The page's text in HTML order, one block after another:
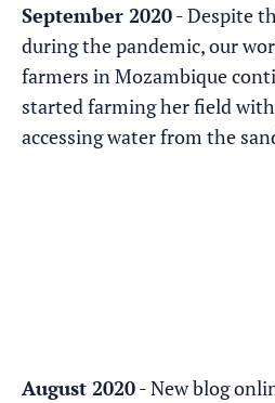
September 2020- Despite
during the pandemic, our
farmers in Mozambique
started farming her field
accessing water from the
August 2020- New blog